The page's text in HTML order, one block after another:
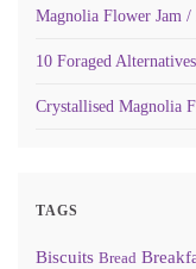
Magnolia Flower Jam
10 Foraged
Crystallised Magnolia
TAGS
Biscuits Bread